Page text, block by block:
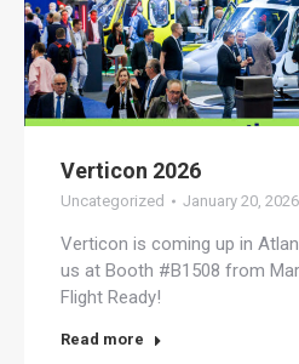
Verticon 2026
Uncategorized January 20, 2026
Verticon is coming up in
us at Booth #B1508 from
Flight Ready!
Read more